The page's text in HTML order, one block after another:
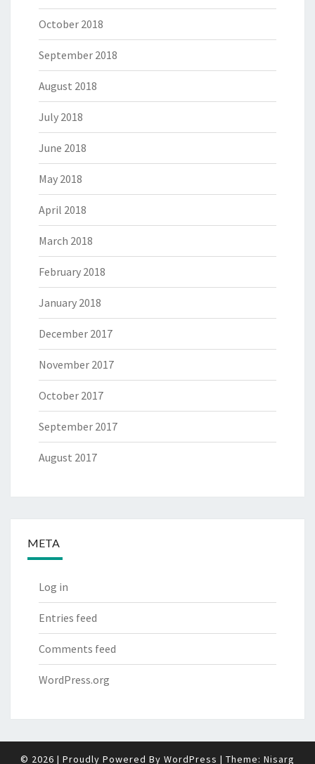
October 2018
September 2018
August 2018
July 2018
June 2018
May 2018
April 2018
March 2018
February 2018
January 2018
December 2017
November 2017
October 2017
September 2017
August 2017
META
Log in
Entries feed
Comments feed
WordPress.org
© 2026 | Proudly Powered By WordPress | Theme: Nisarg